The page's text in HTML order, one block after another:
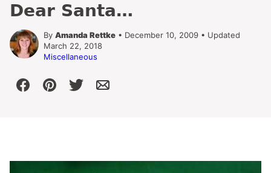
Dear Santa…
By Amanda Rettke • December 10, 2009 • Updated
March 22, 2018
Miscellaneous